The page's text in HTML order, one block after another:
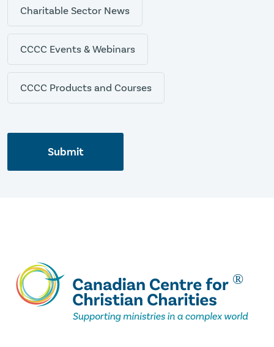
Charitable Sector News
CCCC Events & Webinars
CCCC Products and Courses
Submit